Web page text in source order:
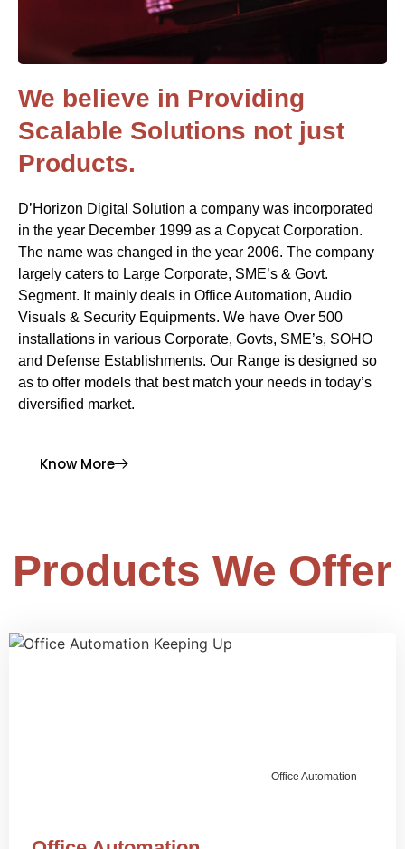
We believe in Providing
Scalable Solutions not just
Products.
D’Horizon Digital Solution a company was incorporated
in the year December 1999 as a Copycat Corporation.
The name was changed in the year 2006. The company
largely caters to Large Corporate, SME’s & Govt.
Segment. It mainly deals in Office Automation, Audio
Visuals & Security Equipments. We have Over 500
installations in various Corporate, Govts, SME’s, SOHO
and Defense Establishments. Our Range is designed so
as to offer models that best match your needs in today’s
diversified market.
Know More
Products We Offer
Office Automation